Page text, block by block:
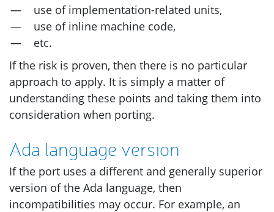
use of implementation-related units,
use of inline machine code,
etc.
If the risk is proven, then there is no particular
approach to apply. It is simply a matter of
understanding these points and taking them into
consideration when porting.
Ada language version
If the port uses a different and generally superior
version of the Ada language, then
incompatibilities may occur. For example, an